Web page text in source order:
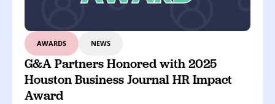
AWARDS NEWS
G&A Partners Honored with 2025
Houston Business Journal HR Impact
Award